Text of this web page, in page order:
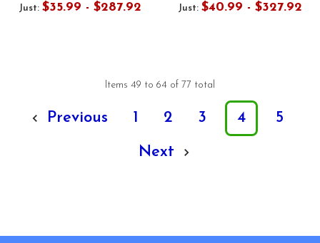
Just: $35.99 - $287.92
Just: $40.99 - $327.92
Items 49 to 64 of 77 total
Previous 1 2 3 4 5
Next